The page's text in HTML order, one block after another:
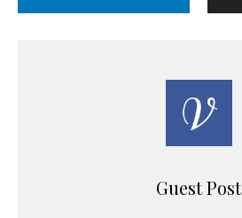
Guest Post